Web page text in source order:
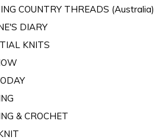
COUNTRY THREADS (Australia)
DIARY
KNITS
& CROCHET